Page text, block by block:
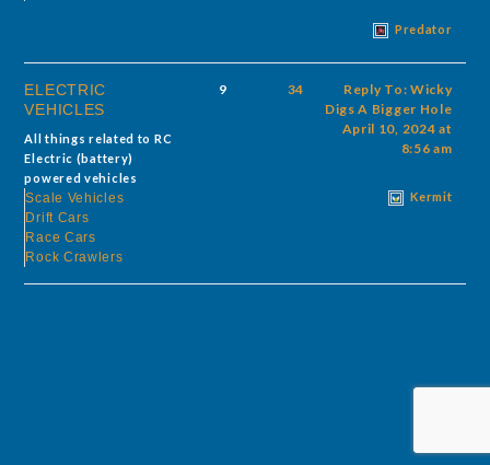
Predator
ELECTRIC
VEHICLES
All things related to RC
Electric (battery)
powered vehicles
Scale Vehicles
Drift Cars
Race Cars
Rock Crawlers
9 34
Reply To: Wicky
Digs A Bigger Hole
April 10, 2024 at
8:56 am
Kermit